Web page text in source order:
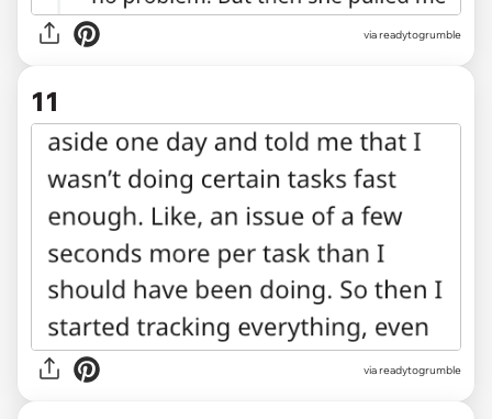
via readytogrumble
11
via readytogrumble